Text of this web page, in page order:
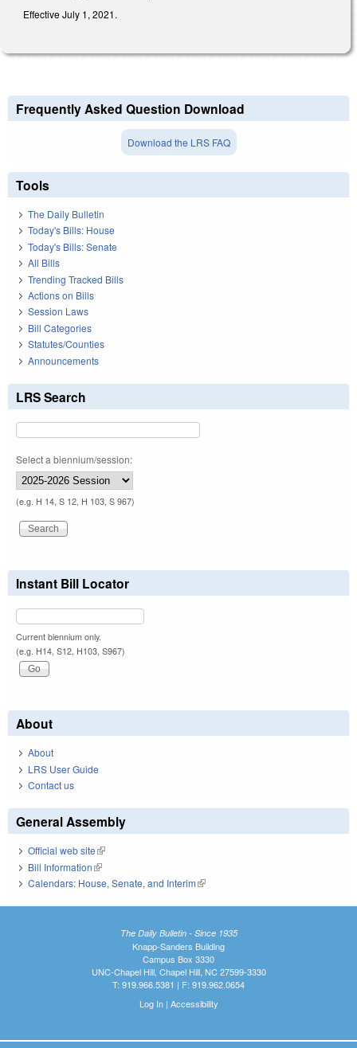
Effective July 1, 2021.
Frequently Asked Question Download
Download the LRS FAQ
Tools
The Daily Bulletin
Today's Bills: House
Today's Bills: Senate
All Bills
Trending Tracked Bills
Actions on Bills
Session Laws
Bill Categories
Statutes/Counties
Announcements
LRS Search
Select a biennium/session:
(e.g. H 14, S 12, H 103, S 967)
Instant Bill Locator
Current biennium only.
(e.g. H14, S12, H103, S967)
About
About
LRS User Guide
Contact us
General Assembly
Official web site(link is external)
Bill Information(link is external)
Calendars: House, Senate, and Interim(link is external)
The Daily Bulletin - Since 1935
Knapp-Sanders Building
Campus Box 3330
UNC-Chapel Hill, Chapel Hill, NC 27599-3330
T: 919.966.5381 | F: 919.962.0654
Log In| Accessibility